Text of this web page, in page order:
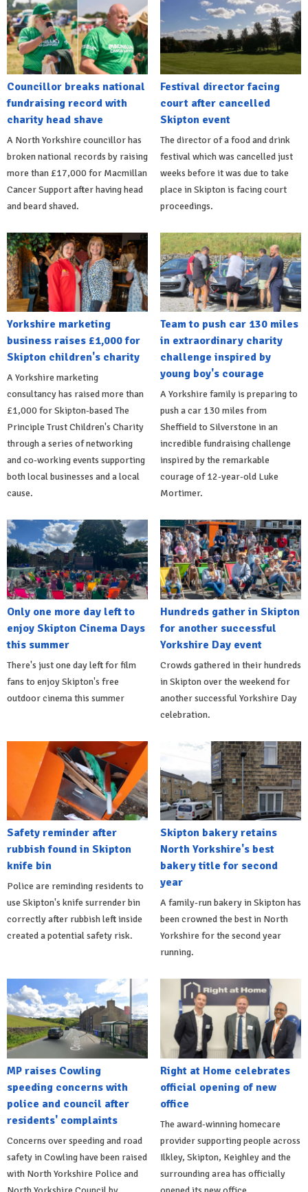
Councillor breaks national
fundraising record with
charity head shave
A North Yorkshire councillor has
broken national records by raising
more than £17,000 for Macmillan
Cancer Support after having head
and beard shaved.
Festival director facing
court after cancelled
Skipton event
The director of a food and drink
festival which was cancelled just
weeks before it was due to take
place in Skipton is facing court
proceedings.
Yorkshire marketing
business raises £1,000 for
Skipton children's charity
A Yorkshire marketing
consultancy has raised more than
£1,000 for Skipton-based The
Principle Trust Children's Charity
through a series of networking
and co-working events supporting
both local businesses and a local
cause.
Team to push car 130 miles
in extraordinary charity
challenge inspired by
young boy's courage
A Yorkshire family is preparing to
push a car 130 miles from
Sheffield to Silverstone in an
incredible fundraising challenge
inspired by the remarkable
courage of 12-year-old Luke
Mortimer.
Only one more day left to
enjoy Skipton Cinema Days
this summer
There's just one day left for film
fans to enjoy Skipton's free
outdoor cinema this summer
Hundreds gather in Skipton
for another successful
Yorkshire Day event
Crowds gathered in their hundreds
in Skipton over the weekend for
another successful Yorkshire Day
celebration.
Safety reminder after
rubbish found in Skipton
knife bin
Police are reminding residents to
use Skipton's knife surrender bin
correctly after rubbish left inside
created a potential safety risk.
Skipton bakery retains
North Yorkshire's best
bakery title for second
year
A family-run bakery in Skipton has
been crowned the best in North
Yorkshire for the second year
running.
MP raises Cowling
speeding concerns with
police and council after
residents' complaints
Concerns over speeding and road
safety in Cowling have been raised
with North Yorkshire Police and
Right at Home celebrates
official opening of new
office
The award-winning homecare
provider supporting people across
Ilkley, Skipton, Keighley and the
surrounding area has officially